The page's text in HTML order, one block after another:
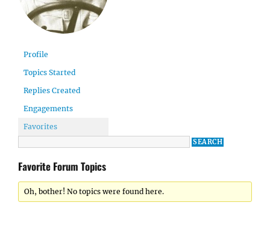
Profile
Topics Started
Replies Created
Engagements
Favorites
Favorite Forum Topics
Oh, bother! No topics were found here.